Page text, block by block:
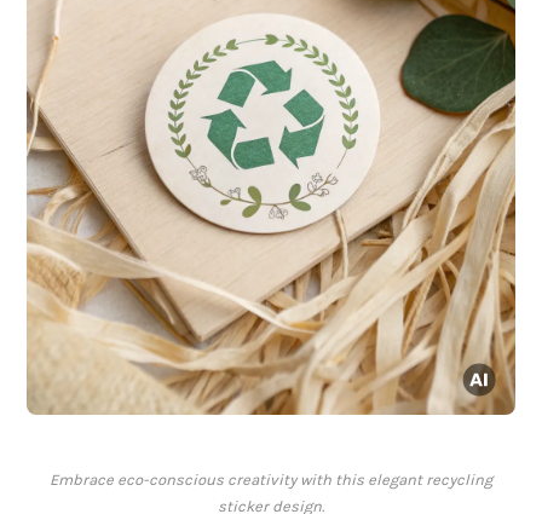
Embrace eco-conscious creativity with this elegant recycling
sticker design.